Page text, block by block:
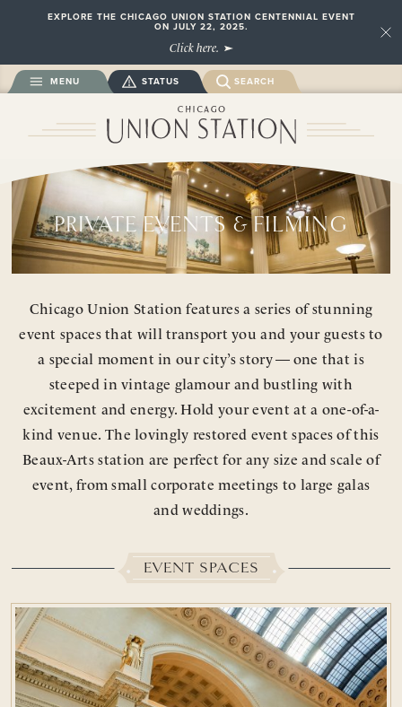
EXPLORE THE CHICAGO UNION STATION CENTENNIAL EVENT
ON JULY 22, 2025.
Click here.
MENU STATUS SEARCH
PRIVATE EVENTS & FILMING
Chicago Union Station features a series of stunning
event spaces that will transport you and your guests to
a special moment in our city’s story — one that is
steeped in vintage glamour and bustling with
excitement and energy. Hold your event at a one-of-a-
kind venue. The lovingly restored event spaces of this
Beaux-Arts station are perfect for any size and scale of
event, from small corporate meetings to large galas
and weddings.
EVENT SPACES